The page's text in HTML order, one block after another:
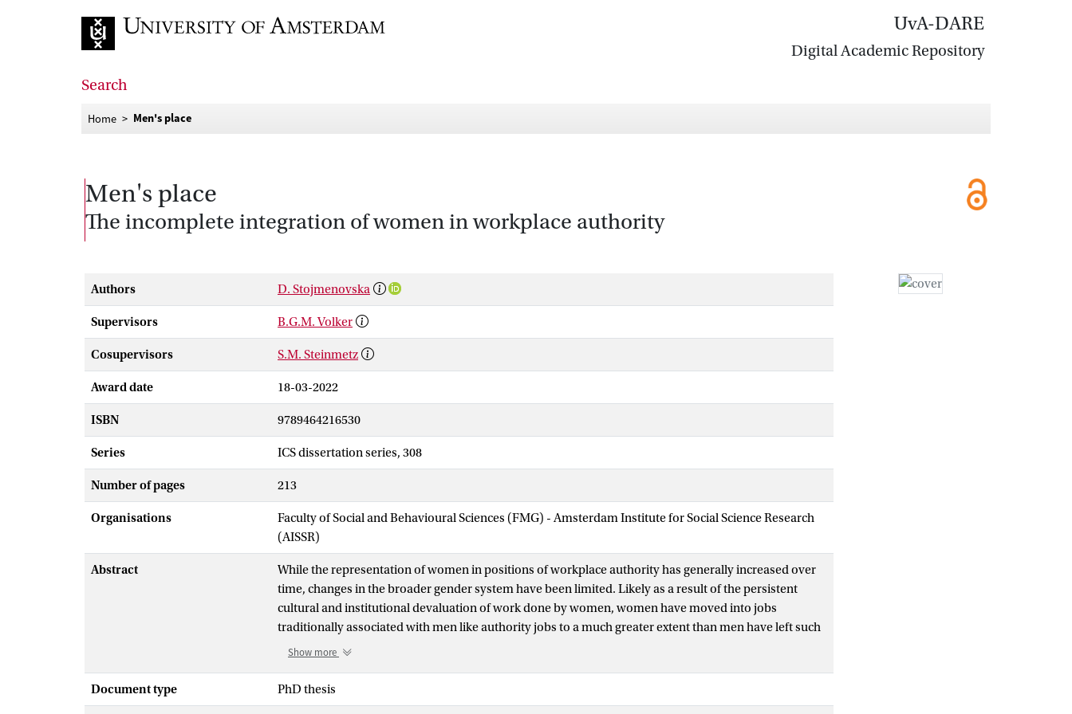
UvA-DARE
Digital Academic Repository
Search
Home Men's place
Men's place
The incomplete integration of women in workplace authority
Authors D. Stojmenovska
Supervisors B.G.M. Volker
Cosupervisors S.M. Steinmetz
Award date 18-03-2022
ISBN 9789464216530
Series ICS dissertation series, 308
Number of pages 213
Organisations
Faculty of Social and Behavioural Sciences (FMG) - Amsterdam Institute for Social Science Research
(AISSR)
Abstract
While the representation of women in positions of workplace authority has generally increased over
time, changes in the broader gender system have been limited. Likely as a result of the persistent
cultural and institutional devaluation of work done by women, women have moved into jobs
traditionally associated with men like authority jobs to a much greater extent than men have left such
jobs or paid employment altogether. At the same time, cultural beliefs about gender and work
organizations. Based on quantitative analyses of data on large samples of employees and work
organizations, this dissertation addresses a number of questions regarding women’s and men’s
Show more
Document type PhD thesis